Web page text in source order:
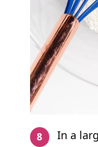
In a